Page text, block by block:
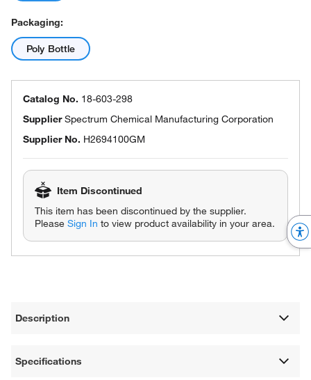
Packaging:
Poly Bottle
Catalog No. 18-603-298
SupplierSpectrum Chemical Manufacturing Corporation
Supplier No. H2694100GM
Item Discontinued
This item has been discontinued by the supplier.
Please Sign In to view product availability in your area.
Description
Specifications